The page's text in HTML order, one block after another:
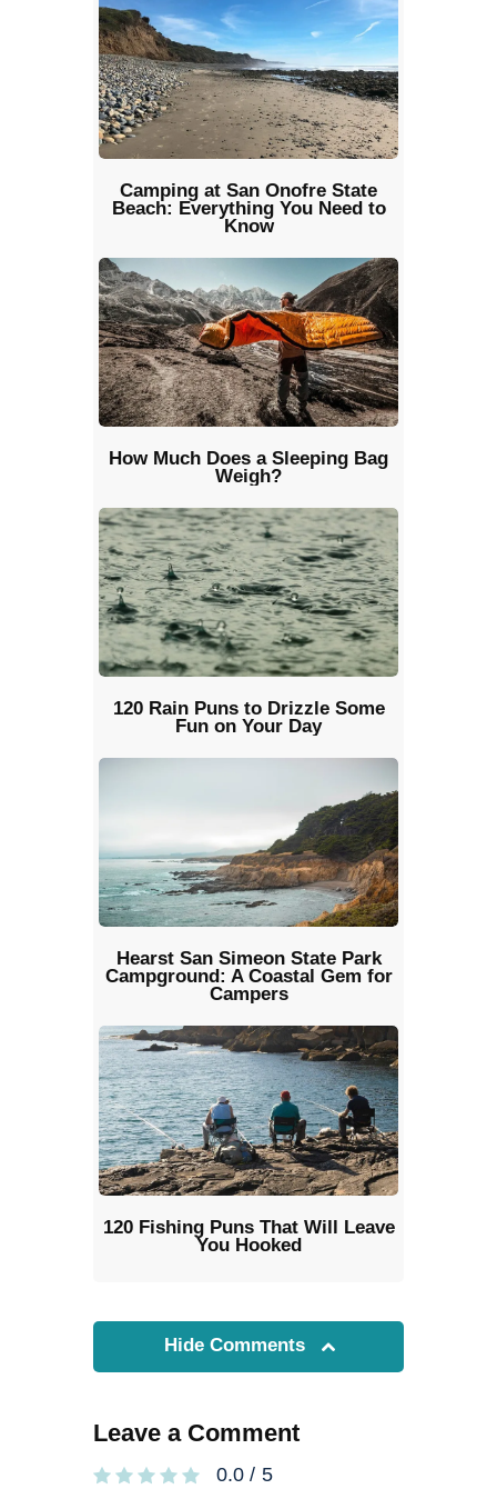
Camping at San Onofre State
Beach: Everything You Need to
Know
How Much Does a Sleeping Bag
Weigh?
120 Rain Puns to Drizzle Some
Fun on Your Day
Hearst San Simeon State Park
Campground: A Coastal Gem for
Campers
120 Fishing Puns That Will Leave
You Hooked
Hide Comments
Leave a Comment
0.0 / 5